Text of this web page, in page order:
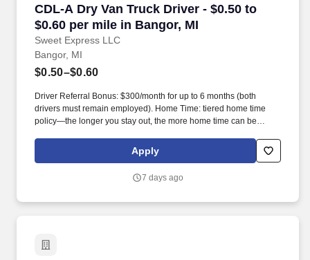
CDL-A Dry Van Truck Driver - $0.50 to
$0.60 per mile in Bangor, MI
Sweet Express LLC
CDL-A Dry Van Truck Driver - $0.50 to $0.60
Bangor, MI
$0.50–$0.60
Driver Referral Bonus: $300/month for up to 6 months (both
drivers must remain employed). Home Time: tiered home time
policy—the longer you stay out, the more home time can be
Apply
7 days ago